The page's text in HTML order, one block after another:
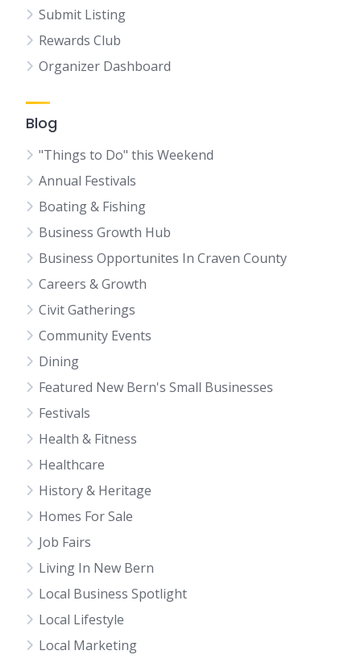
Submit Listing
Rewards Club
Organizer Dashboard
Blog
"Things to Do" this Weekend
Annual Festivals
Boating & Fishing
Business Growth Hub
Business Opportunites In Craven County
Careers & Growth
Civit Gatherings
Community Events
Dining
Featured New Bern's Small Businesses
Festivals
Health & Fitness
Healthcare
History & Heritage
Homes For Sale
Job Fairs
Living In New Bern
Local Business Spotlight
Local Lifestyle
Local Marketing